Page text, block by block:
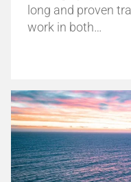
long and proven
work in both…